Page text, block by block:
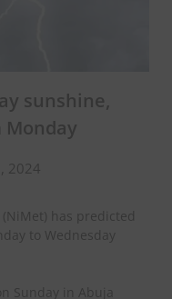
sunshine,
2024
has predicted
to Wednesday
Sunday in Abuja